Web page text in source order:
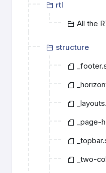
rtl
All the
structure
_page-
_two-